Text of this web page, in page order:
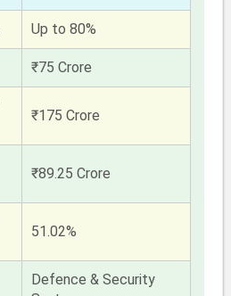
Up to 80%
₹75 Crore
₹175 Crore
₹89.25 Crore
51.02%
Defence & Security